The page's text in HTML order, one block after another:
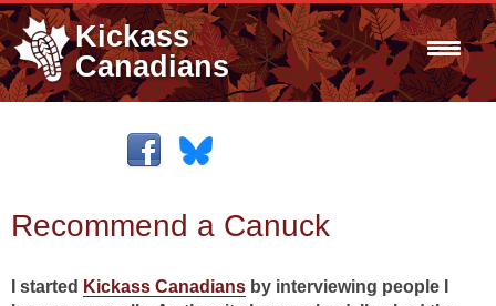
Kickass
Canadians
Recommend a Canuck
I started Kickass Canadians by interviewing people I